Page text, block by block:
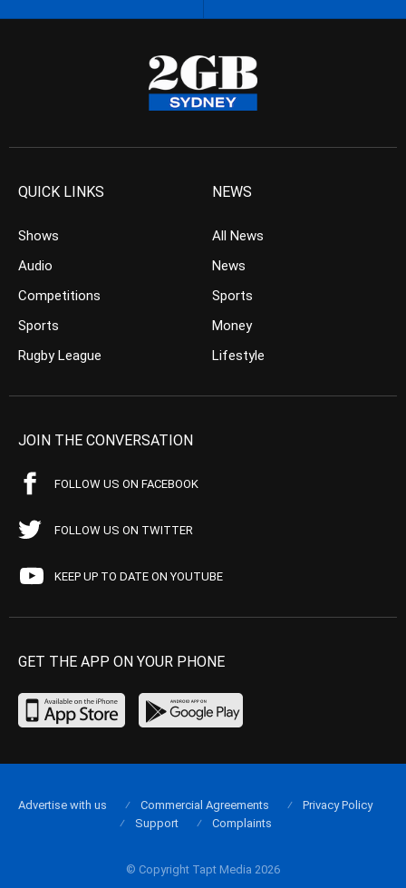
QUICK LINKS
Shows
Audio
Competitions
Sports
Rugby League
NEWS
All News
News
Sports
Money
Lifestyle
JOIN THE CONVERSATION
FOLLOW US ON FACEBOOK
FOLLOW US ON TWITTER
KEEP UP TO DATE ON YOUTUBE
GET THE APP ON YOUR PHONE
© Copyright Tapt Media 2026
Advertise with us Commercial Agreements
Privacy Policy
Support
Complaints